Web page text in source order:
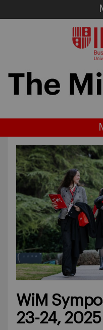
WiM
23-24, 2025